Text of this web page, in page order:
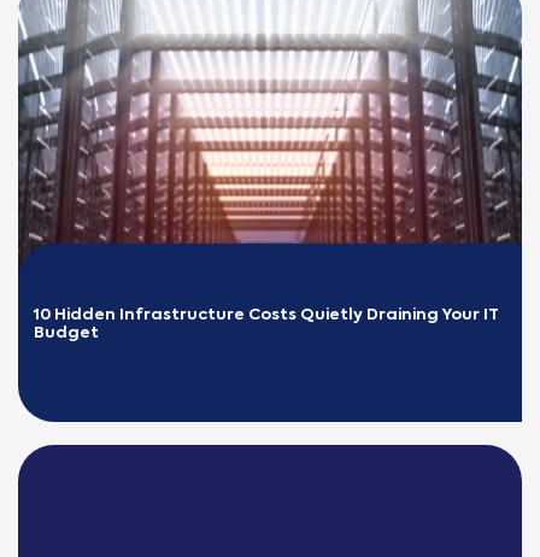
10 Hidden Infrastructure Costs Quietly Draining Your IT
Budget
READ MORE